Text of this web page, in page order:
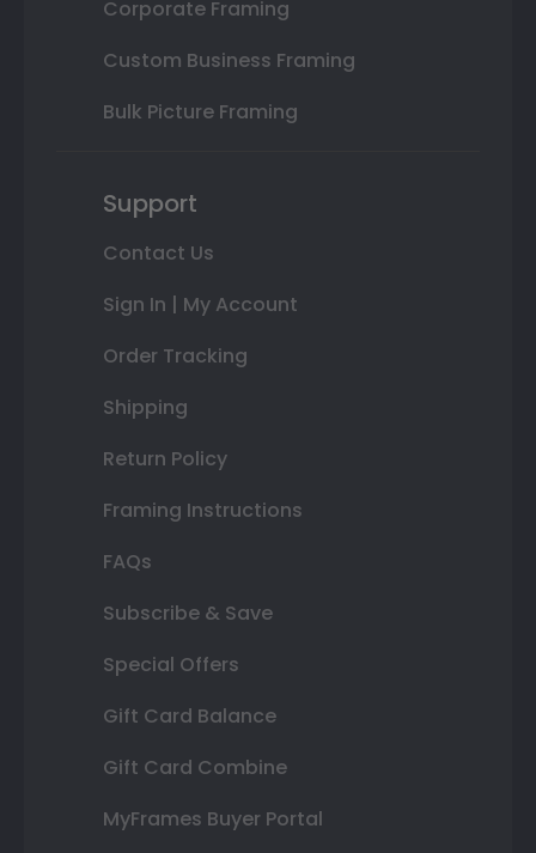
Corporate Framing
Custom Business Framing
Bulk Picture Framing
Support
Contact Us
Sign In | My Account
Order Tracking
Shipping
Return Policy
Framing Instructions
FAQs
Subscribe & Save
Special Offers
Gift Card Balance
Gift Card Combine
MyFrames Buyer Portal